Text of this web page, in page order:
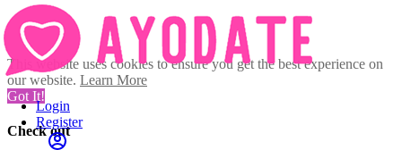
This website uses cookies to ensure you get the best experience on
our website. Learn More
Got It!
Check out
Login
Register